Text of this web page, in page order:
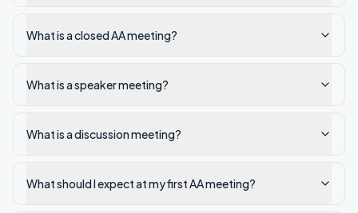
What is a closed AA meeting?
What is a speaker meeting?
What is a discussion meeting?
What should I expect at my first AA meeting?